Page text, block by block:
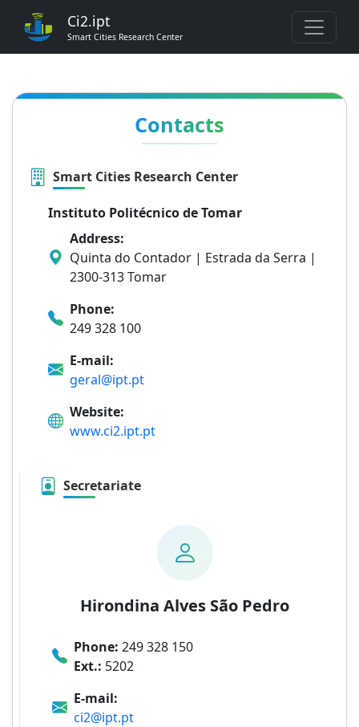
Ci2.ipt
Smart Cities Research Center
Contacts
Smart Cities Research Center
Instituto Politécnico de Tomar
Address:
Quinta do Contador | Estrada da Serra |
2300-313 Tomar
Phone:
249 328 100
E-mail:
geral@ipt.pt
Website:
www.ci2.ipt.pt
Secretariate
Hirondina Alves São Pedro
Phone: 249 328 150
Ext.: 5202
E-mail:
ci2@ipt.pt